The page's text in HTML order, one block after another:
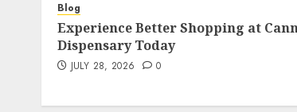
Blog
Experience Better Shopping at
Dispensary Today
JULY 28, 2026 0